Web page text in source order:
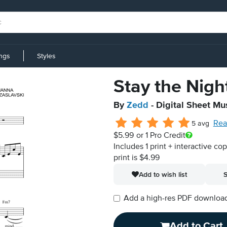
Styles
Stay the
By Zedd - Digital Sheet
5 avg
$5.99 or 1 Pro Credit
Includes 1 print + interactive
print is $4.99
Add to wish list
Add a high-res PDF